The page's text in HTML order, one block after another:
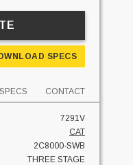
SPECS
SPECS CONTACT
7291V
CAT
2C8000-SWB
THREE STAGE